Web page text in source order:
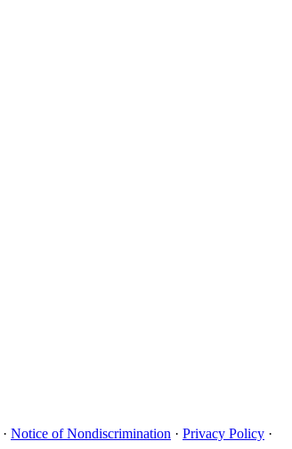
· Notice of Nondiscrimination · Privacy Policy ·